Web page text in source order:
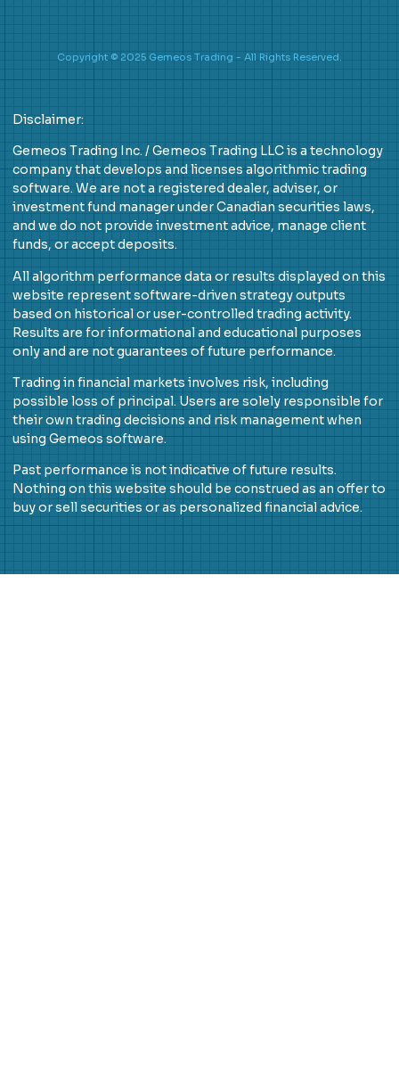
Copyright © 2025 Gemeos Trading - All Rights Reserved.
Disclaimer:
Gemeos Trading Inc. / Gemeos Trading LLC is a technology
company that develops and licenses algorithmic trading
software. We are not a registered dealer, adviser, or
investment fund manager under Canadian securities laws,
and we do not provide investment advice, manage client
funds, or accept deposits.
All algorithm performance data or results displayed on this
website represent software-driven strategy outputs
based on historical or user-controlled trading activity.
Results are for informational and educational purposes
only and are not guarantees of future performance.
Trading in financial markets involves risk, including
possible loss of principal. Users are solely responsible for
their own trading decisions and risk management when
using Gemeos software.
Past performance is not indicative of future results.
Nothing on this website should be construed as an offer to
buy or sell securities or as personalized financial advice.